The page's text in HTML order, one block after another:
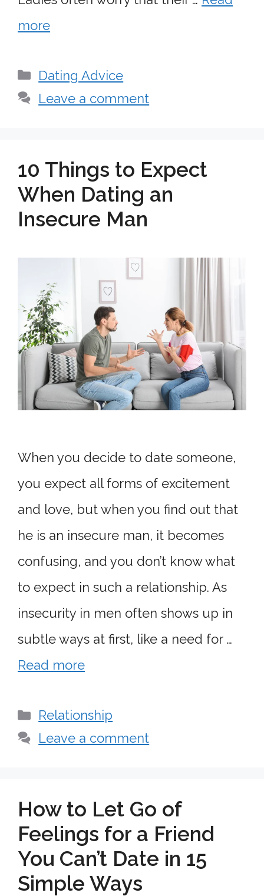
more
Categories
Dating Advice
Leave a comment
10 Things to Expect
When Dating an
Insecure Man
When you decide to date someone,
you expect all forms of excitement
and love, but when you find out that
he is an insecure man, it becomes
confusing, and you don’t know what
to expect in such a relationship. As
insecurity in men often shows up in
subtle ways at first, like a need for …
Read more
Categories
Relationship
Leave a comment
How to Let Go of
Feelings for a Friend
You Can’t Date in 15
Simple Ways